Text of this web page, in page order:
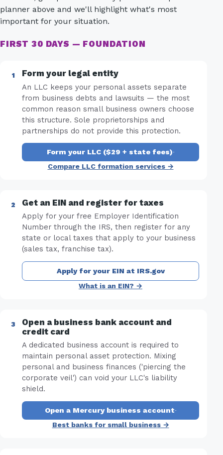
planner above and we'll highlight what's most
important for your situation.
FIRST 30 DAYS — FOUNDATION
Form your legal entity
An LLC keeps your personal assets separate
from business debts and lawsuits — the most
common reason small business owners choose
this structure. Sole proprietorships and
partnerships do not provide this protection.
Form your LLC ($29 + state fees)·
Compare LLC formation services →
Get an EIN and register for taxes
Apply for your free Employer Identification
Number through the IRS, then register for any
state or local taxes that apply to your business
(sales tax, franchise tax).
Apply for your EIN at IRS.gov
What is an EIN? →
Open a business bank account and
credit card
A dedicated business account is required to
maintain personal asset protection. Mixing
personal and business finances ('piercing the
corporate veil') can void your LLC's liability
shield.
Open a Mercury business account·
Best banks for small business →